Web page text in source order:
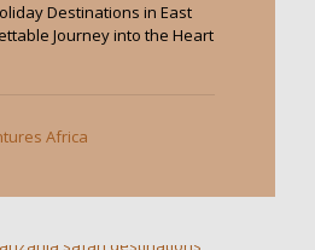
Destinations in East
Journey into the Heart
Africa